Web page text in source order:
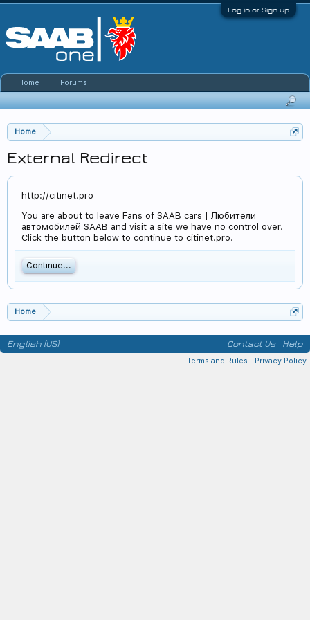
Log in or Sign up
Home
External Redirect
http://citinet.pro
You are about to leave Fans of SAAB cars | Любители
автомобилей SAAB and visit a site we have no control over.
Click the button below to continue to citinet.pro.
Continue...
Home
Home Forums
English (US) Contact Us Help
Terms and Rules Privacy Policy